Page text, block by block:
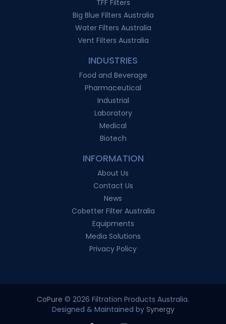
TFF Filters
Big Blue Filters Australia
Water Filters Australia
Vent Filters Australia
INDUSTRIES
Food and Beverage
Pharmaceutical
Industrial
Laboratory
Medical
Biotech
INFORMATION
About Us
Contact Us
News
Cobetter Filter Australia
Equipments
Media Solutions
Privacy Policy
CoPure © 2026 Filtration Products Australia.
Designed & Maintained by Synergy